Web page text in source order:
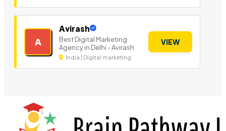
A
Avirash
Best Digital Marketing
Agency in Delhi - Avirash
India | Digital marketing
VIEW